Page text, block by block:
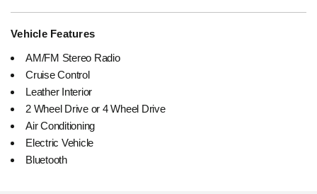
Vehicle Features
AM/FM Stereo Radio
Cruise Control
Leather Interior
2 Wheel Drive or 4 Wheel Drive
Air Conditioning
Electric Vehicle
Bluetooth